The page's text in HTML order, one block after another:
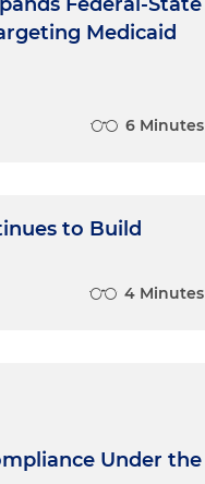
Medicaid
6 Minutes
to Build
4 Minutes
Under the